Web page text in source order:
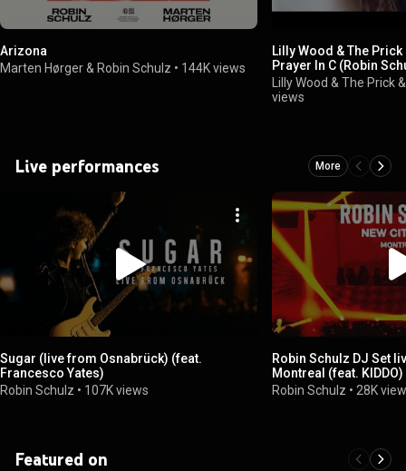
Arizona
Marten Hørger & Robin Schulz • 144K views
Lilly Wood & The
Prayer In C (Robin
Lilly Wood & The Prick
views
Live performances More
Sugar (live from Osnabrück) (feat.
Francesco Yates)
Robin Schulz • 107K views
Robin Schulz DJ Set
Montreal (feat. KIDDO)
Robin Schulz • 28K
Featured on